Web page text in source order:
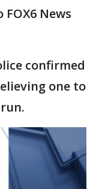
News
confirmed
one to